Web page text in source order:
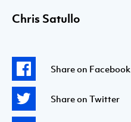
Chris Satullo
Share on Facebook
Share on Twitter